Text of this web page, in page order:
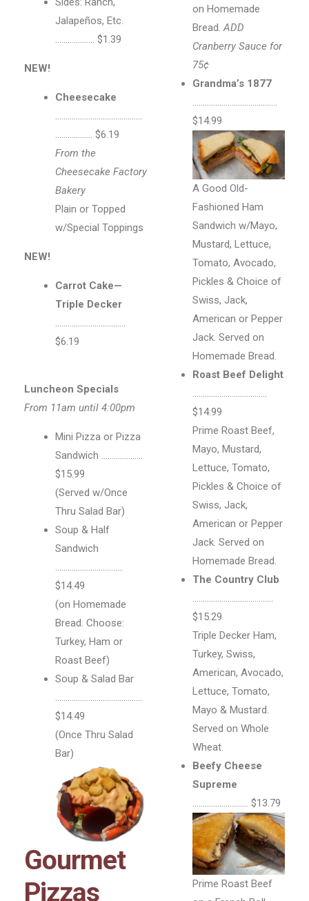
Jalapeños, Etc.
………………. $1.39
NEW!
Cheesecake
……………………………………
……………… $6.19
From the
Cheesecake Factory
Bakery
Plain or Topped
w/Special Toppings
NEW!
Carrot Cake—
Triple Decker
…………………………….
$6.19
Luncheon Specials
From 11am until 4:00pm
Mini Pizza or Pizza
Sandwich ………………..
$15.99
(Served w/Once
Thru Salad Bar)
Soup & Half
Sandwich
……………………………
$14.49
(on Homemade
Bread. Choose:
Turkey, Ham or
Roast Beef)
Soup & Salad Bar
……………………………………
$14.49
(Once Thru Salad
Bar)
Gourmet
Pizzas
on Homemade
Bread.ADD
Cranberry Sauce for
75¢
Grandma’s 1877
…………………………………..
$14.99
A Good Old-
Fashioned Ham
Sandwich w/Mayo,
Mustard, Lettuce,
Tomato, Avocado,
Pickles & Choice of
Swiss, Jack,
American or Pepper
Jack. Served on
Homemade Bread.
Roast Beef Delight
………………………………
$14.99
Prime Roast Beef,
Mayo, Mustard,
Lettuce, Tomato,
Pickles & Choice of
Swiss, Jack,
American or Pepper
Jack. Served on
Homemade Bread.
The Country Club
…………………………………
$15.29
Triple Decker Ham,
Turkey, Swiss,
American, Avocado,
Lettuce, Tomato,
Mayo & Mustard.
Served on Whole
Wheat.
Beefy Cheese
Supreme
……………………… $13.79
Prime Roast Beef